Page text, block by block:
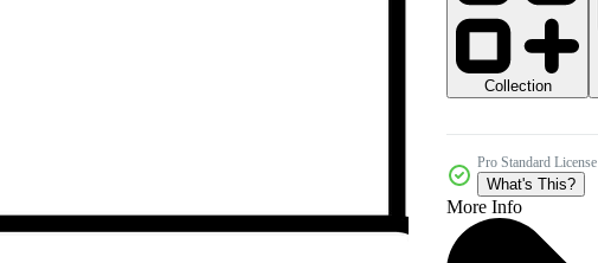
Collection
Pro Standard License
What's This?
More Info